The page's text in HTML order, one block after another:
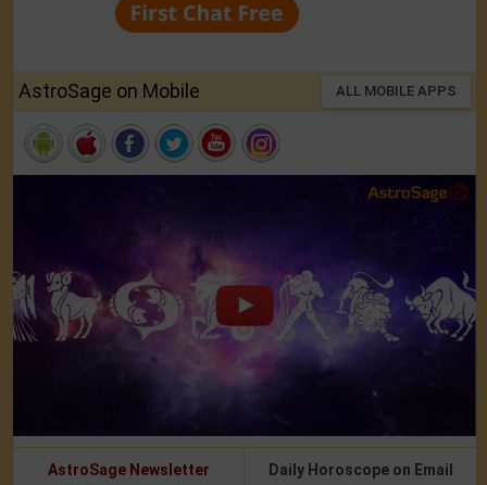
AstroSage on Mobile ALL MOBILE APPS
AstroSage Newsletter Daily Horoscope on Email